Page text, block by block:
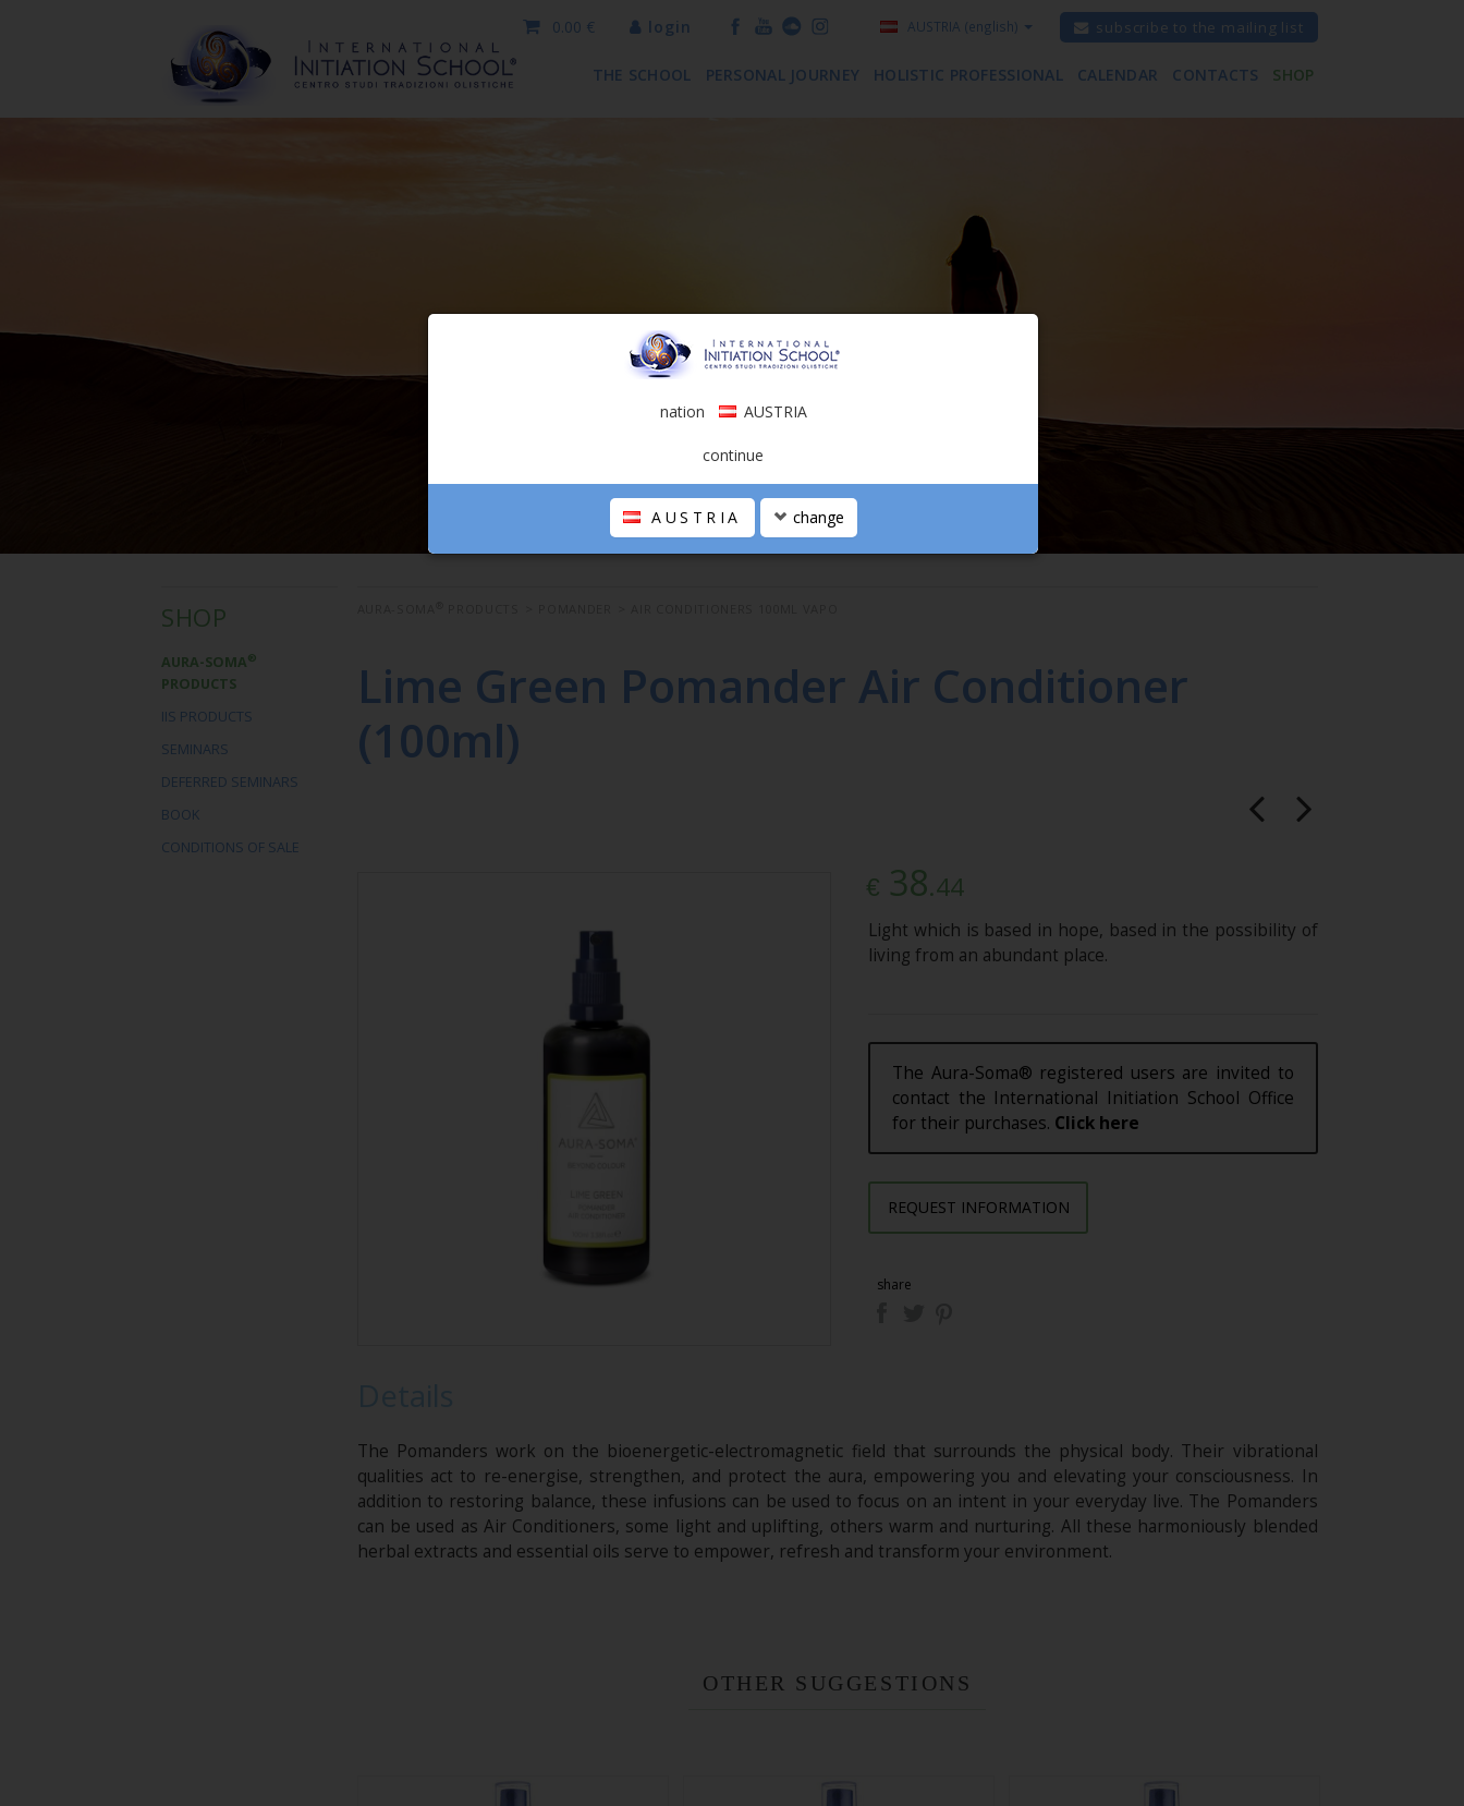
subscribe to the mailing list
AUSTRIA (english)
login
0.00 €
THE SCHOOL PERSONAL JOURNEY HOLISTIC PROFESSIONAL CALENDAR CONTACTS SHOP
SHOP
AURA-SOMA®
PRODUCTS
IIS PRODUCTS
SEMINARS
DEFERRED SEMINARS
BOOK
CONDITIONS OF SALE
Lime Green Pomander Air Conditioner
(100ml)
€ 38.44
Light which is based in hope, based in the possibility of
living from an abundant place.
The Aura-Soma® registered users are invited to
contact the International Initiation School Office
for their purchases. Click here
REQUEST INFORMATION
share
The Pomanders work on the bioenergetic-electromagnetic field that surrounds the physical body. Their vibrational
qualities act to re-energise, strengthen, and protect the aura, empowering you and elevating your consciousness. In
addition to restoring balance, these infusions can be used to focus on an intent in your everyday live. The Pomanders
can be used as Air Conditioners, some light and uplifting, others warm and nurturing. All these harmoniously blended
herbal extracts and essential oils serve to empower, refresh and transform your environment.
OTHER SUGGESTIONS
nation AUSTRIA
continue
AUSTRIA change